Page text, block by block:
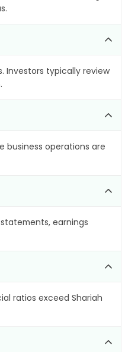
Investors typically review
business operations are
earnings
ratios exceed Shariah